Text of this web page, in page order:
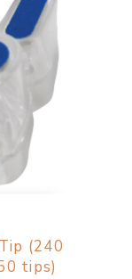
(240
tips)